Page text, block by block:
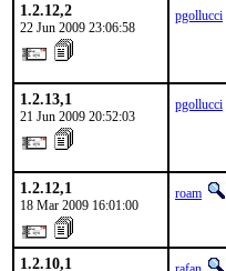
1.2.12,2
22 Jun 2009 23:06:58
pgollucci
1.2.13,1
21 Jun 2009 20:52:03
pgollucci
1.2.12,1
18 Mar 2009 16:01:00
roam
1.2.10,1